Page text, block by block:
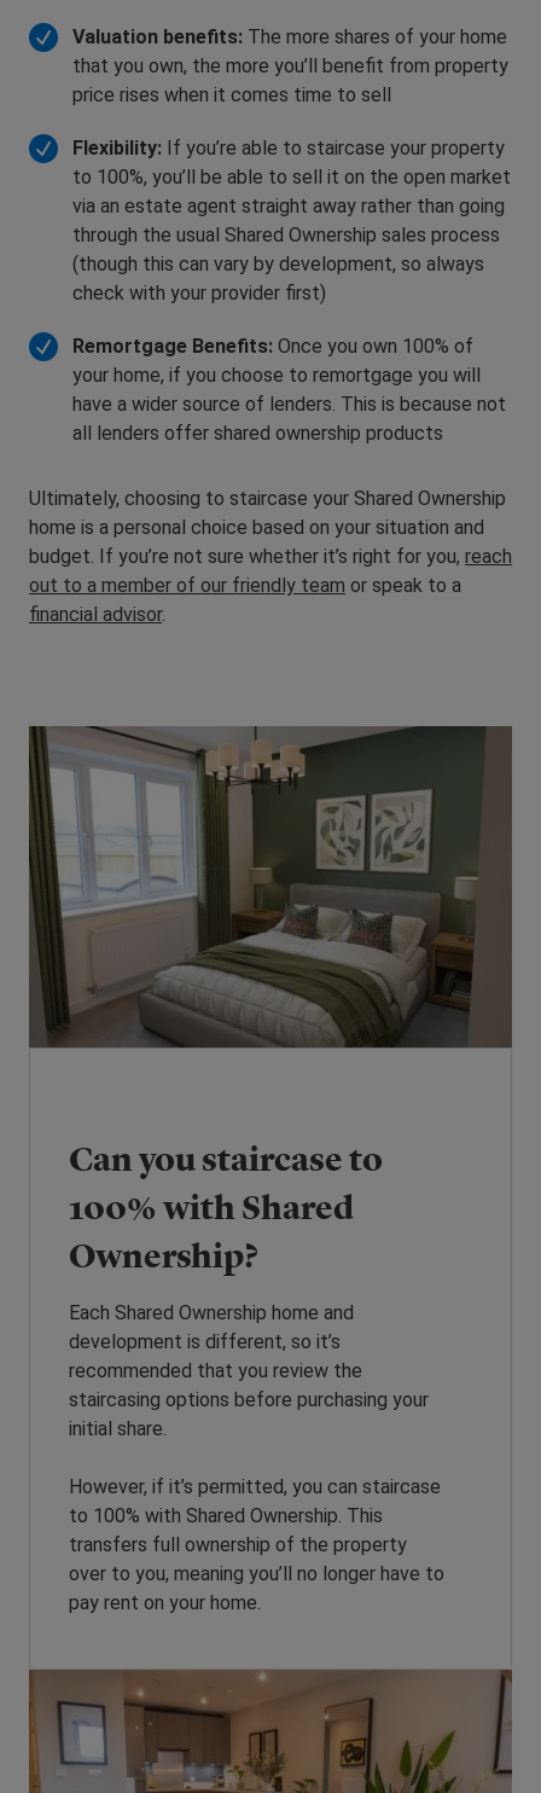
Valuation benefits: The more shares of your home
that you own, the more you’ll benefit from property
price rises when it comes time to sell
Flexibility: If you’re able to staircase your property
to 100%, you’ll be able to sell it on the open market
via an estate agent straight away rather than going
through the usual Shared Ownership sales process
(though this can vary by development, so always
check with your provider first)
Remortgage Benefits: Once you own 100% of
your home, if you choose to remortgage you will
have a wider source of lenders. This is because not
all lenders offer shared ownership products
Ultimately, choosing to staircase your Shared Ownership
home is a personal choice based on your situation and
budget. If you’re not sure whether it’s right for you, reach
out to a member of our friendly team or speak to a
financial advisor.
Can you staircase to
100% with Shared
Ownership?
Each Shared Ownership home and
development is different, so it’s
recommended that you review the
staircasing options before purchasing your
initial share.
However, if it’s permitted, you can staircase
to 100% with Shared Ownership. This
transfers full ownership of the property
over to you, meaning you’ll no longer have to
pay rent on your home.